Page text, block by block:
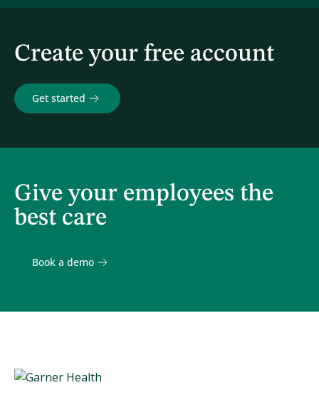
Create your free account
Get started
Give your employees the
best care
Book a demo